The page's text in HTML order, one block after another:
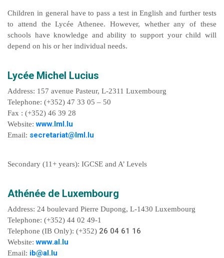
Children in general have to pass a test in English and further tests
to attend the Lycée Athenee. However, whether any of these
schools have knowledge and ability to support your child will
depend on his or her individual needs.
Lycée Michel Lucius
Address: 157 avenue Pasteur, L-2311 Luxembourg
Telephone: (+352) 47 33 05 – 50
Fax : (+352) 46 39 28
Website:www.lml.lu
Email: secretariat@lml.lu
Secondary (11+ years): IGCSE and A’ Levels
Athénée de Luxembourg
Address: 24 boulevard Pierre Dupong, L-1430 Luxembourg
Telephone: (+352) 44 02 49-1
Telephone (IB Only): (+352) 26 04 61 16
Website:www.al.lu
Email: ib@al.lu